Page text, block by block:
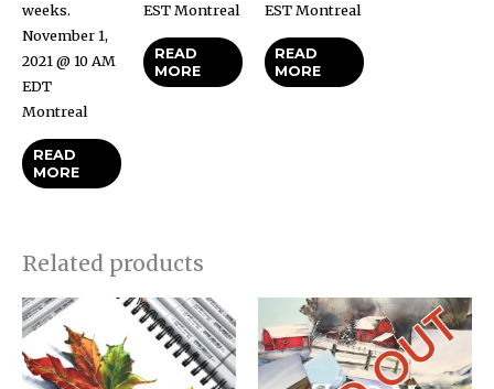
weeks.
November 1,
2021 @ 10 AM
EDT
Montreal
READ
MORE
EST Montreal
READ
MORE
EST Montreal
READ
MORE
Related products